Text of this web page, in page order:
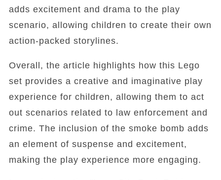
adds excitement and drama to the play
scenario, allowing children to create their own
action-packed storylines.
Overall, the article highlights how this Lego
set provides a creative and imaginative play
experience for children, allowing them to act
out scenarios related to law enforcement and
crime. The inclusion of the smoke bomb adds
an element of suspense and excitement,
making the play experience more engaging.